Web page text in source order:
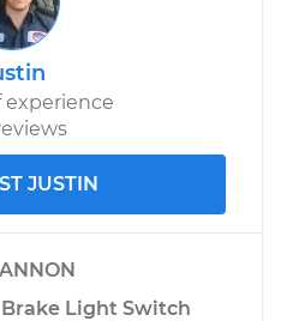
experience
JUSTIN
Brake Light Switch